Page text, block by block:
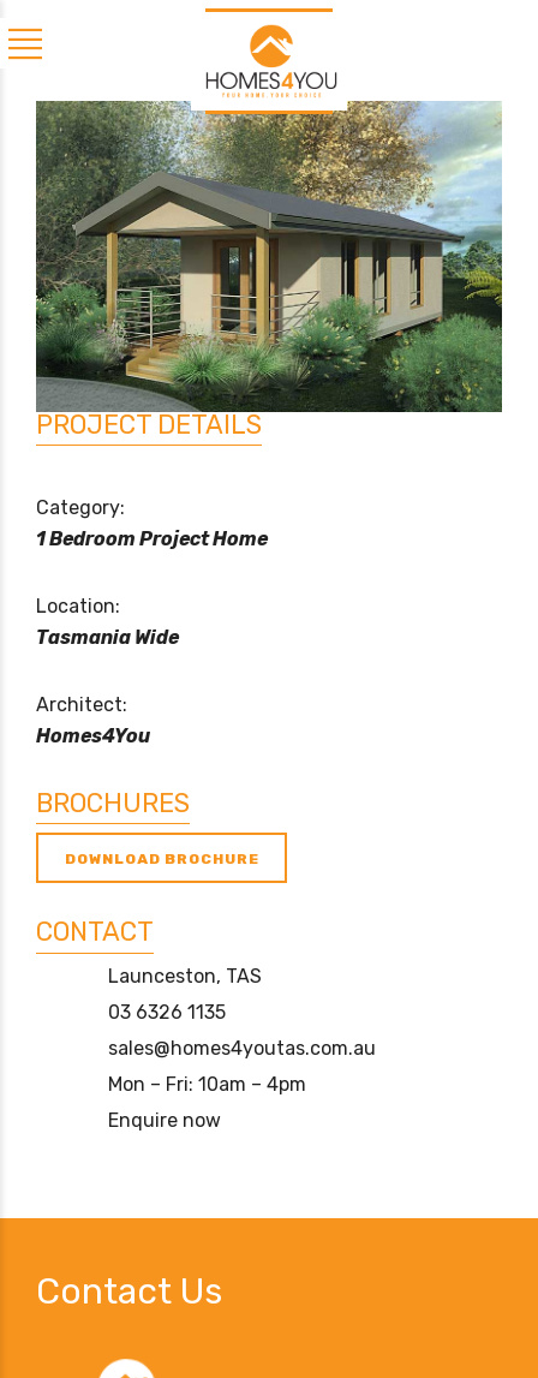
PROJECT DETAILS
Category:
1 Bedroom Project Home
Location:
Tasmania Wide
Architect:
Homes4You
BROCHURES
DOWNLOAD BROCHURE
CONTACT
Launceston, TAS
03 6326 1135
sales@homes4youtas.com.au
Mon – Fri: 10am – 4pm
Enquire now
Contact Us